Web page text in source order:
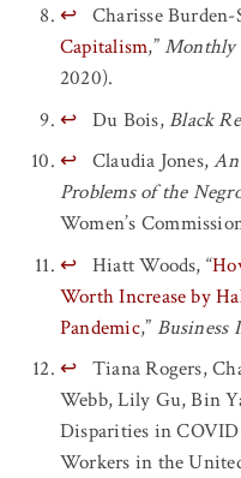
↩ Charisse Burden-
Capitalism,”Monthly
2020).
↩ Du Bois,Black
↩ Claudia Jones,
Problems of the
Women’s
↩ Hiatt Woods, “
Worth Increase by
Pandemic,” Business
↩ Tiana Rogers,
Webb, Lily Gu, Bin
Disparities in
Workers in the